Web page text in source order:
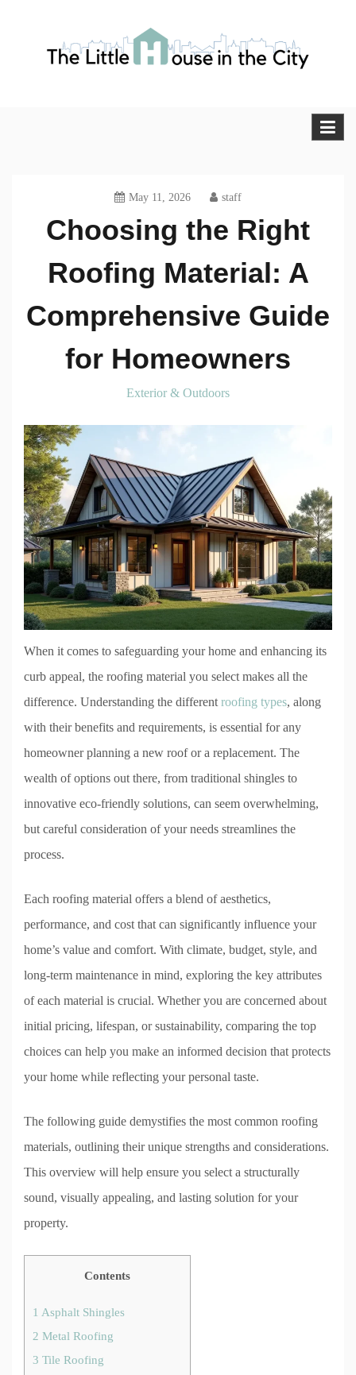
The Little House in the City
May 11, 2026 staff
Choosing the Right
Roofing Material: A
Comprehensive Guide
for Homeowners
Exterior & Outdoors
When it comes to safeguarding your home and enhancing its
curb appeal, the roofing material you select makes all the
difference. Understanding the differentroofing types, along
with their benefits and requirements, is essential for any
homeowner planning a new roof or a replacement. The
wealth of options out there, from traditional shingles to
innovative eco-friendly solutions, can seem overwhelming,
but careful consideration of your needs streamlines the
process.
Each roofing material offers a blend of aesthetics,
performance, and cost that can significantly influence your
home’s value and comfort. With climate, budget, style, and
long-term maintenance in mind, exploring the key attributes
of each material is crucial. Whether you are concerned about
initial pricing, lifespan, or sustainability, comparing the top
choices can help you make an informed decision that protects
your home while reflecting your personal taste.
The following guide demystifies the most common roofing
materials, outlining their unique strengths and considerations.
This overview will help ensure you select a structurally
sound, visually appealing, and lasting solution for your
property.
Contents
1 Asphalt Shingles
2 Metal Roofing
3 Tile Roofing